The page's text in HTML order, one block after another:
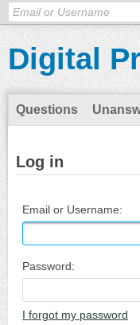
Digital
Questions
Log in
Email or Username:
Password:
I forgot my password